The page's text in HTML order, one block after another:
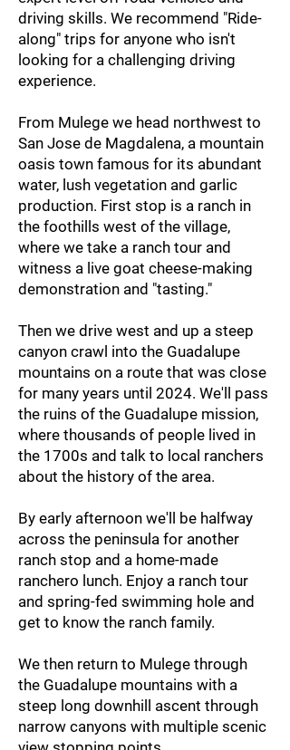
driving skills. We recommend "Ride-
along" trips for anyone who isn't
looking for a challenging driving
experience.
From Mulege we head northwest to
San Jose de Magdalena, a mountain
oasis town famous for its abundant
water, lush vegetation and garlic
production. First stop is a ranch in
the foothills west of the village,
where we take a ranch tour and
witness a live goat cheese-making
demonstration and "tasting."
Then we drive west and up a steep
canyon crawl into the Guadalupe
mountains on a route that was close
for many years until 2024. We'll pass
the ruins of the Guadalupe mission,
where thousands of people lived in
the 1700s and talk to local ranchers
about the history of the area.
By early afternoon we'll be halfway
across the peninsula for another
ranch stop and a home-made
ranchero lunch. Enjoy a ranch tour
and spring-fed swimming hole and
get to know the ranch family.
We then return to Mulege through
the Guadalupe mountains with a
steep long downhill ascent through
narrow canyons with multiple scenic